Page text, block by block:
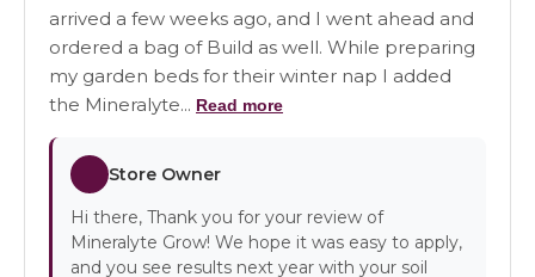
arrived a few weeks ago, and I went ahead and
ordered a bag of Build as well. While preparing
my garden beds for their winter nap I added
the Mineralyte... Read more
Store Owner
Hi there, Thank you for your review of
Mineralyte Grow! We hope it was easy to apply,
and you see results next year with your soil